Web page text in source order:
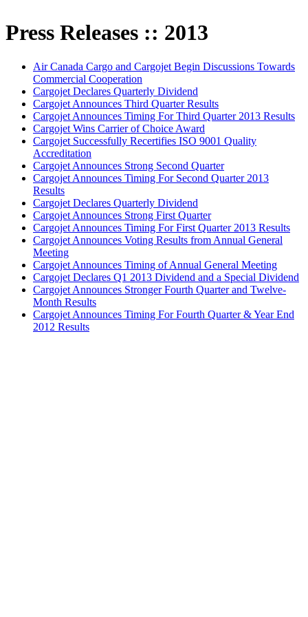
Press Releases :: 2013
Air Canada Cargo and Cargojet Begin Discussions Towards
Commercial Cooperation
Cargojet Declares Quarterly Dividend
Cargojet Announces Third Quarter Results
Cargojet Announces Timing For Third Quarter 2013 Results
Cargojet Wins Carrier of Choice Award
Cargojet Successfully Recertifies ISO 9001 Quality
Accreditation
Cargojet Announces Strong Second Quarter
Cargojet Announces Timing For Second Quarter 2013
Results
Cargojet Declares Quarterly Dividend
Cargojet Announces Strong First Quarter
Cargojet Announces Timing For First Quarter 2013 Results
Cargojet Announces Voting Results from Annual General
Meeting
Cargojet Announces Timing of Annual General Meeting
Cargojet Declares Q1 2013 Dividend and a Special Dividend
Cargojet Announces Stronger Fourth Quarter and Twelve-
Month Results
Cargojet Announces Timing For Fourth Quarter & Year End
2012 Results